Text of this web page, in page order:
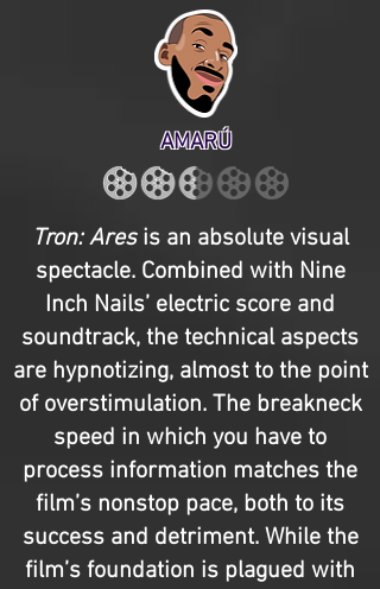
AMARÚ
Tron: Aresis an absolute visual
spectacle. Combined with Nine
Inch Nails’ electric score and
soundtrack, the technical aspects
are hypnotizing, almost to the point
of overstimulation. The breakneck
speed in which you have to
process information matches the
film’s nonstop pace, both to its
success and detriment. While the
film’s foundation is plagued with